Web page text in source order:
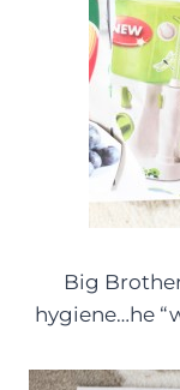
Big
hygiene…he